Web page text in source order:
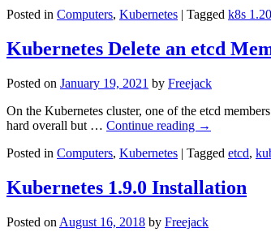
Posted in Computers, Kubernetes | Tagged k8s
Kubernetes Delete an etcd
Posted on January 19, 2021 by Freejack
On the Kubernetes cluster, one of the etcd
hard overall but … Continue reading →
Posted in Computers, Kubernetes | Tagged etcd,
Kubernetes 1.9.0 Installation
Posted on August 16, 2018 by Freejack